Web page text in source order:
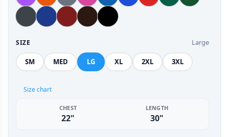
SIZE Large
SM MED LG XL 2XL 3XL
Size chart
CHEST
22"
LENGTH
30"